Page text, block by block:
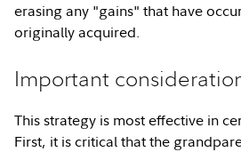
erasing any "gains" that have
originally acquired.
Important
This strategy is most effective in
First, it is critical that the